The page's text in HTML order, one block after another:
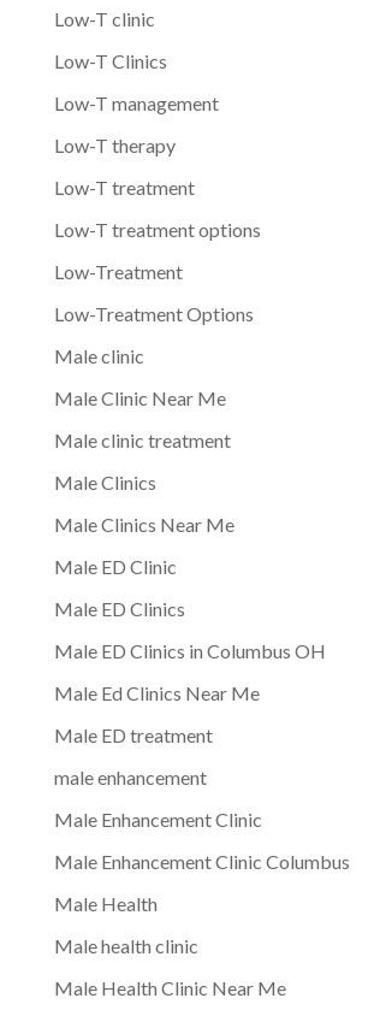
Low-T clinic
Low-T Clinics
Low-T management
Low-T therapy
Low-T treatment
Low-T treatment options
Low-Treatment
Low-Treatment Options
Male clinic
Male Clinic Near Me
Male clinic treatment
Male Clinics
Male Clinics Near Me
Male ED Clinic
Male ED Clinics
Male ED Clinics in Columbus OH
Male Ed Clinics Near Me
Male ED treatment
male enhancement
Male Enhancement Clinic
Male Enhancement Clinic Columbus
Male Health
Male health clinic
Male Health Clinic Near Me